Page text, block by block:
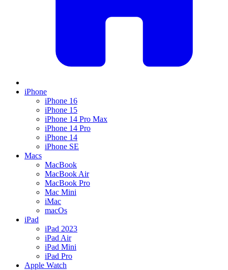
iPhone
iPhone 16
iPhone 15
iPhone 14 Pro Max
iPhone 14 Pro
iPhone 14
iPhone SE
Macs
MacBook
MacBook Air
MacBook Pro
Mac Mini
iMac
macOs
iPad
iPad 2023
iPad Air
iPad Mini
iPad Pro
Apple Watch